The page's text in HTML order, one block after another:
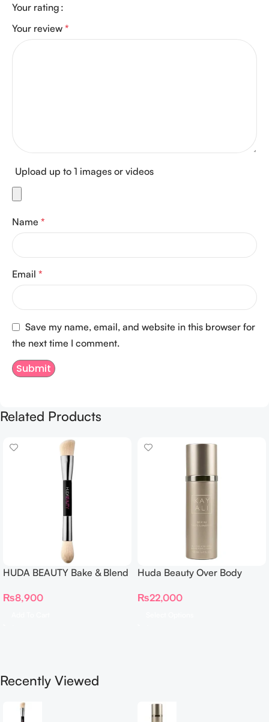
Your rating
Your review *
Upload up to 1 images or videos
Name *
Email *
Save my name, email, and website in this browser for
the next time I comment.
Related Products
HUDA BEAUTY Bake & Blend
Complexion Brush
₨8,900
Huda Beauty Over Body
₨22,000
Recently Viewed